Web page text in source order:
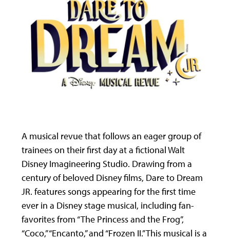
A musical revue that follows an eager group of
trainees on their first day at a fictional Walt
Disney Imagineering Studio. Drawing from a
century of beloved Disney films, Dare to Dream
JR. features songs appearing for the first time
ever in a Disney stage musical, including fan-
favorites from “The Princess and the Frog”,
“Coco,” “Encanto,” and “Frozen II.” This musical is a